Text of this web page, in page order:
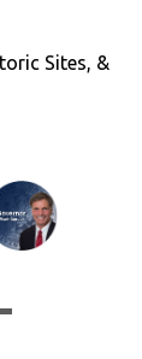
Sites, &